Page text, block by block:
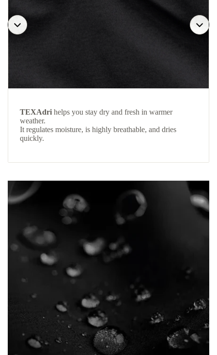
TEXAdri helps you stay dry and fresh in warmer
weather.
It regulates moisture, is highly breathable, and dries
quickly.